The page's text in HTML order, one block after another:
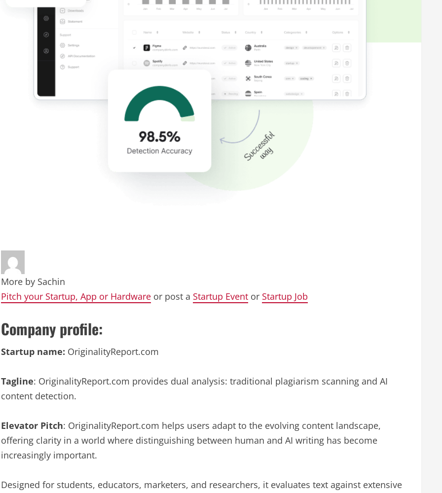
More by Sachin
Pitch your Startup, App or Hardware or post a Startup Event or Startup Job
Company profile:
Startup name: OriginalityReport.com
Tagline: OriginalityReport.com provides dual analysis: traditional plagiarism scanning and AI
content detection.
Elevator Pitch: OriginalityReport.com helps users adapt to the evolving content landscape,
offering clarity in a world where distinguishing between human and AI writing has become
increasingly important.
Designed for students, educators, marketers, and researchers, it evaluates text against extensive